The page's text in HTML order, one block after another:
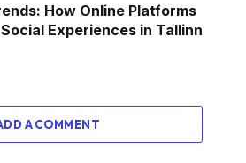
How Online Platforms
Experiences in Tallinn
A COMMENT